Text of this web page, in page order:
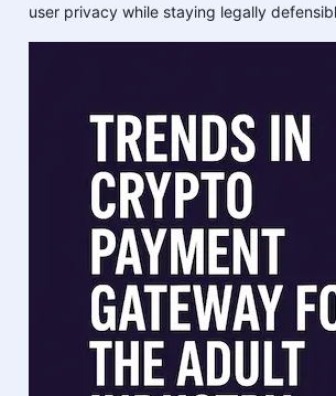
user privacy while staying legally